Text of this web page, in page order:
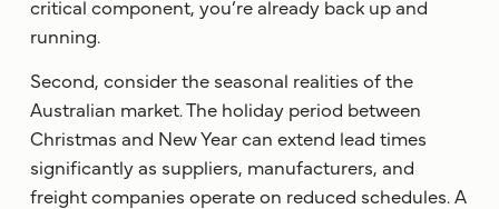
critical component, you’re already back up and
running.
Second, consider the seasonal realities of the
Australian market. The holiday period between
Christmas and New Year can extend lead times
significantly as suppliers, manufacturers, and
freight companies operate on reduced schedules. A